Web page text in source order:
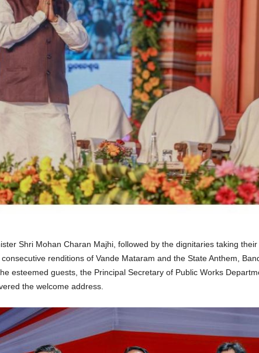
Shri Mohan Charan Majhi, followed by the dignitaries taking
renditions of Vande Mataram and the State Anthem,
esteemed guests, the Principal Secretary of Public Works
the welcome address.